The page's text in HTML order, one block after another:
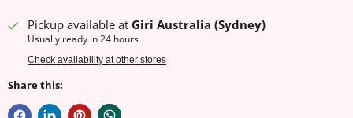
Pickup available at Giri Australia (Sydney)
Usually ready in 24 hours
Check availability at other stores
Share this: